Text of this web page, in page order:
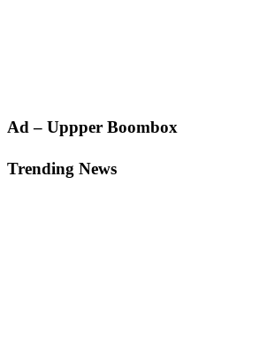
Primary
Ad – Uppper Boombox
Trending News